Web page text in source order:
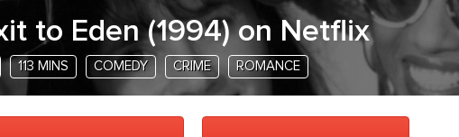
to Eden(1994) on Netflix
113 MINS COMEDY CRIME ROMANCE